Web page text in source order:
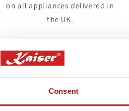
Consent
on all appliances delivered in
the UK.